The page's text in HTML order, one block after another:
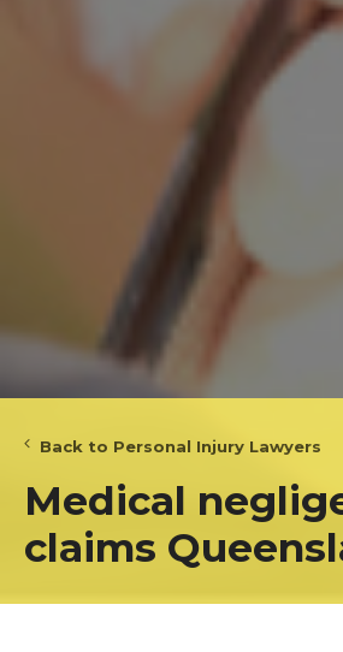
Back to Personal Injury Lawyers
Medical
claims